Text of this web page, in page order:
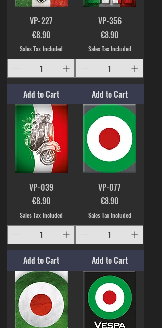
VP-227
Price
€8.90
Sales Tax Included
Add to Cart
VP-356
Price
€8.90
Sales Tax Included
Add to Cart
VP-039
Price
€8.90
Sales Tax Included
Add to Cart
VP-077
Price
€8.90
Sales Tax Included
Add to Cart